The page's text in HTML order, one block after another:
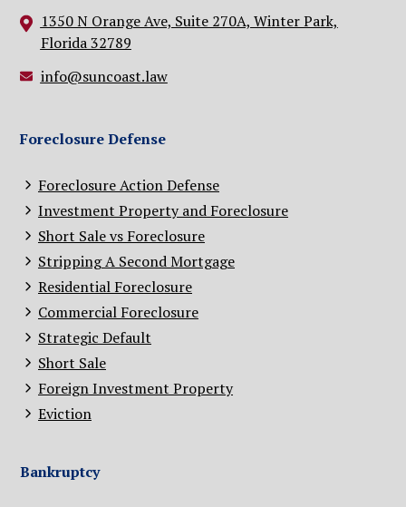
1350 N Orange Ave, Suite 270A, Winter Park,
Florida 32789
info@suncoast.law
Foreclosure Defense
Foreclosure Action Defense
Investment Property and Foreclosure
Short Sale vs Foreclosure
Stripping A Second Mortgage
Residential Foreclosure
Commercial Foreclosure
Strategic Default
Short Sale
Foreign Investment Property
Eviction
Bankruptcy